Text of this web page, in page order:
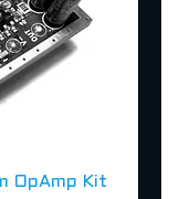
OpAmp Kit